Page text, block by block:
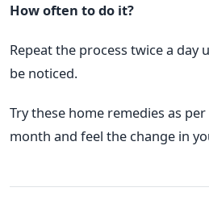
How often to do it?
Repeat the process twice a day
be noticed.
Try these home remedies as
month and feel the change in